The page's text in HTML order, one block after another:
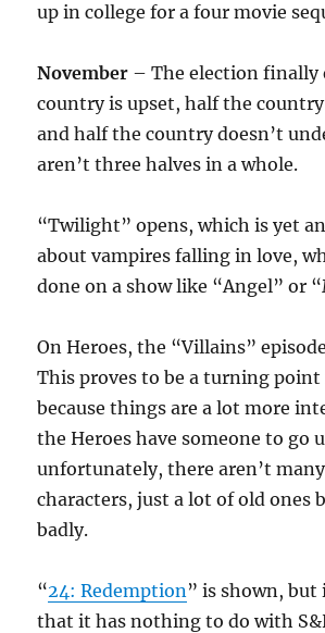
up in college for a four movie
November – The election finally
country is upset, half the
and half the country doesn’t
aren’t three halves in a whole.
“Twilight” opens, which is yet
about vampires falling in love,
done on a show like “Angel” or
On Heroes, the “Villains”
This proves to be a turning
because things are a lot more
the Heroes have someone to go
unfortunately, there aren’t
characters, just a lot of old ones
badly.
“24: Redemption” is shown,
that it has nothing to do with